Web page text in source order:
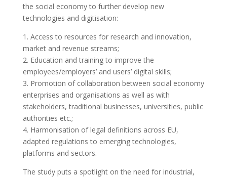
the social economy to further develop new
technologies and digitisation:
1. Access to resources for research and innovation,
market and revenue streams;
2. Education and training to improve the
employees/employers’ and users’ digital skills;
3. Promotion of collaboration between social economy
enterprises and organisations as well as with
stakeholders, traditional businesses, universities, public
authorities etc.;
4. Harmonisation of legal definitions across EU,
adapted regulations to emerging technologies,
platforms and sectors.
The study puts a spotlight on the need for industrial,